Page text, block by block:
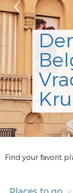
Find your favorit
Places to go